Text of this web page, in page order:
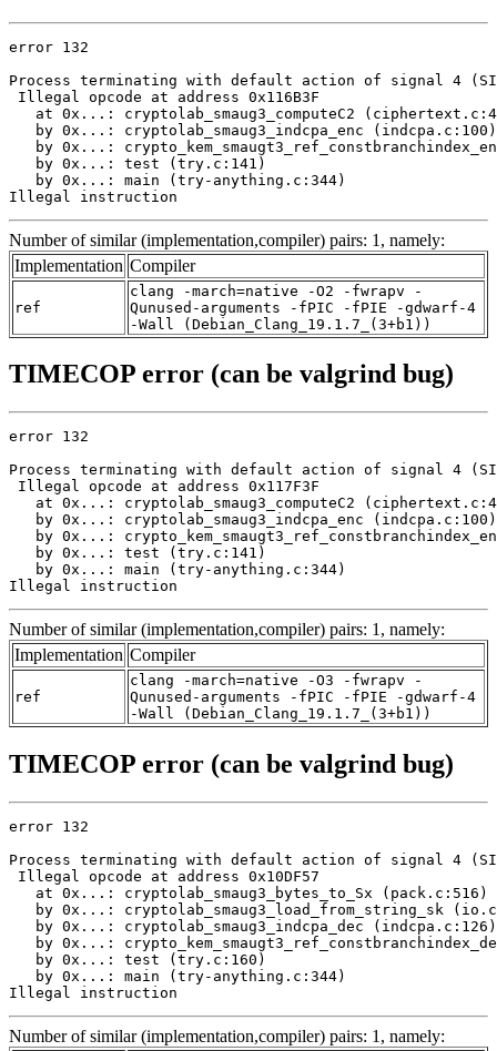
error 132
Process terminating with default action of signal 4
Illegal opcode at address 0x116B3F
at 0x...: cryptolab_smaug3_computeC2
   by 0x...: cryptolab_smaug3_indcpa_enc (indcpa.c:100)
by 0x...:
   by 0x...: test (try.c:141)
   by 0x...: main (try-anything.c:344)
Illegal instruction
Number of similar (implementation,compiler) pairs: 1, namely:
Implementation Compiler
ref
clang -march=native -O2 -fwrapv -
Qunused-arguments -fPIC -fPIE -gdwarf-4
-Wall (Debian_Clang_19.1.7_(3+b1))
TIMECOP error (can be valgrind bug)
error 132
Process terminating with default action of signal 4
Illegal opcode at address 0x117F3F
at 0x...: cryptolab_smaug3_computeC2
   by 0x...: cryptolab_smaug3_indcpa_enc (indcpa.c:100)
by 0x...:
   by 0x...: test (try.c:141)
   by 0x...: main (try-anything.c:344)
Illegal instruction
Number of similar (implementation,compiler) pairs: 1, namely:
Implementation Compiler
ref
clang -march=native -O3 -fwrapv -
Qunused-arguments -fPIC -fPIE -gdwarf-4
-Wall (Debian_Clang_19.1.7_(3+b1))
TIMECOP error (can be valgrind bug)
error 132
Process terminating with default action of signal 4
Illegal opcode at address 0x10DF57
   at 0x...: cryptolab_smaug3_bytes_to_Sx (pack.c:516)
by 0x...: cryptolab_smaug3_load_from_string_sk
   by 0x...: cryptolab_smaug3_indcpa_dec (indcpa.c:126)
by 0x...:
   by 0x...: test (try.c:160)
   by 0x...: main (try-anything.c:344)
Illegal instruction
Number of similar (implementation,compiler) pairs: 1, namely: